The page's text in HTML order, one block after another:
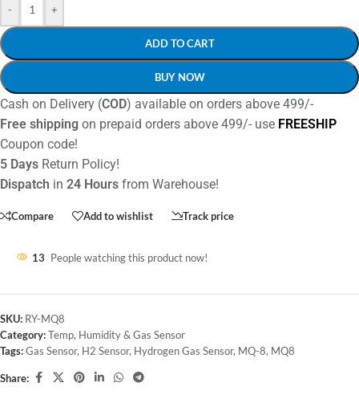
- +
ADD TO CART
BUY NOW
Cash on Delivery (COD) available on orders above 499/-
Free shipping on prepaid orders above 499/- use FREESHIP
Coupon code!
5 Days Return Policy!
Dispatch in 24 Hours from Warehouse!
Compare Add to wishlist Track price
13 People watching this product now!
SKU: RY-MQ8
Category:Temp, Humidity & Gas Sensor
Tags:Gas Sensor, H2 Sensor, Hydrogen Gas Sensor, MQ-8, MQ8
Share: